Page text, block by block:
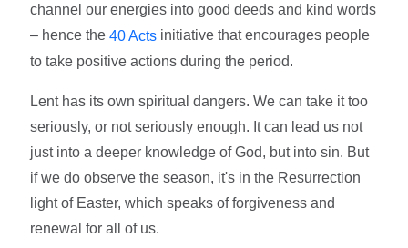
channel our energies into good deeds and kind words
– hence the40 Acts initiative that encourages people
to take positive actions during the period.
Lent has its own spiritual dangers. We can take it too
seriously, or not seriously enough. It can lead us not
just into a deeper knowledge of God, but into sin. But
if we do observe the season, it's in the Resurrection
light of Easter, which speaks of forgiveness and
renewal for all of us.